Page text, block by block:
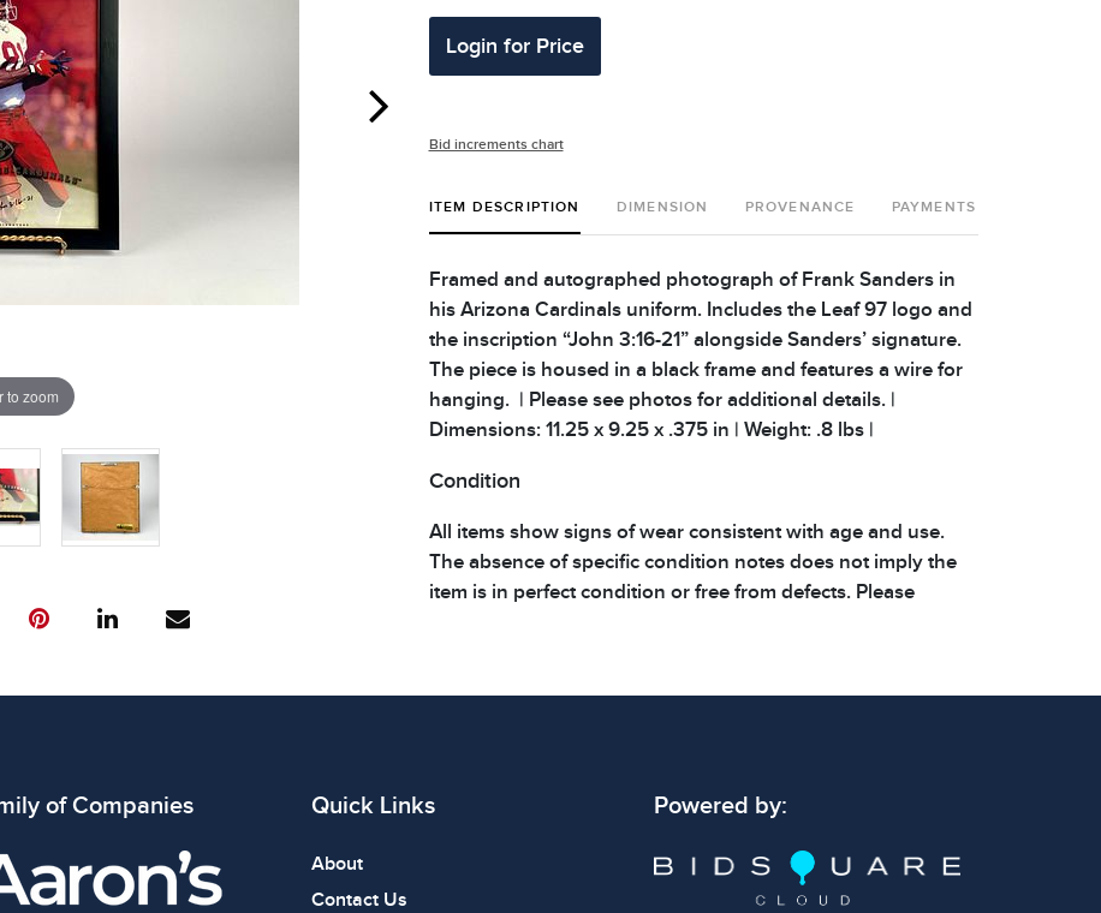
to zoom
Login for Price
Bid increments chart
ITEM DESCRIPTION DIMENSION PROVENANCE PAYMENTS
Framed and autographed photograph of Frank Sanders in
his Arizona Cardinals uniform. Includes the Leaf 97 logo and
the inscription “John 3:16-21” alongside Sanders’ signature.
The piece is housed in a black frame and features a wire for
hanging. | Please see photos for additional details. |
Dimensions: 11.25 x 9.25 x .375 in | Weight: .8 lbs |
Condition
All items show signs of wear consistent with age and use.
The absence of specific condition notes does not imply the
item is in perfect condition or free from defects. Please
of Companies Quick Links
About
Contact Us
Powered by: